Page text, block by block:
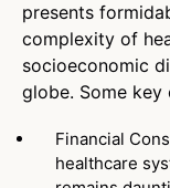
presents
complexity of
socioeconomic
globe. Some key
Financial
healthcare